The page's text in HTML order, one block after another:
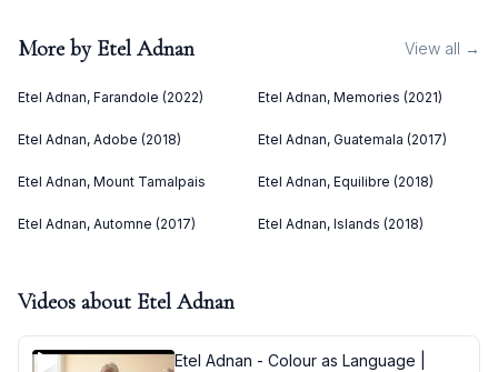
More by Etel Adnan View all →
Etel Adnan, Farandole (2022) Etel Adnan, Memories (2021)
Etel Adnan, Adobe (2018) Etel Adnan, Guatemala (2017)
Etel Adnan, Mount Tamalpais Etel Adnan, Equilibre (2018)
Etel Adnan, Automne (2017) Etel Adnan, Islands (2018)
Videos about Etel Adnan
Etel Adnan - Colour as Language |